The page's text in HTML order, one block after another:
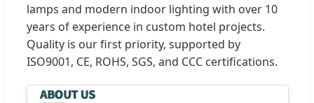
lamps and modern indoor lighting with over 10
years of experience in custom hotel projects.
Quality is our first priority, supported by
ISO9001, CE, ROHS, SGS, and CCC certifications.